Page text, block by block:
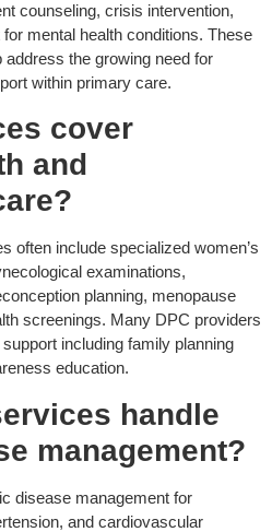
counseling, crisis intervention,
mental health conditions. These
the growing need for
within primary care.
cover
and
often include specialized women’s
examinations,
planning, menopause
screenings. Many DPC providers
including family planning
education.
handle
management?
disease management for
and cardiovascular